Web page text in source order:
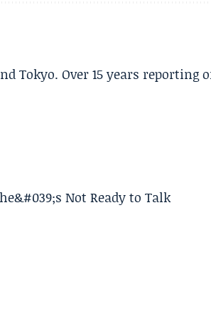
Tokyo. Over 15 years reporting